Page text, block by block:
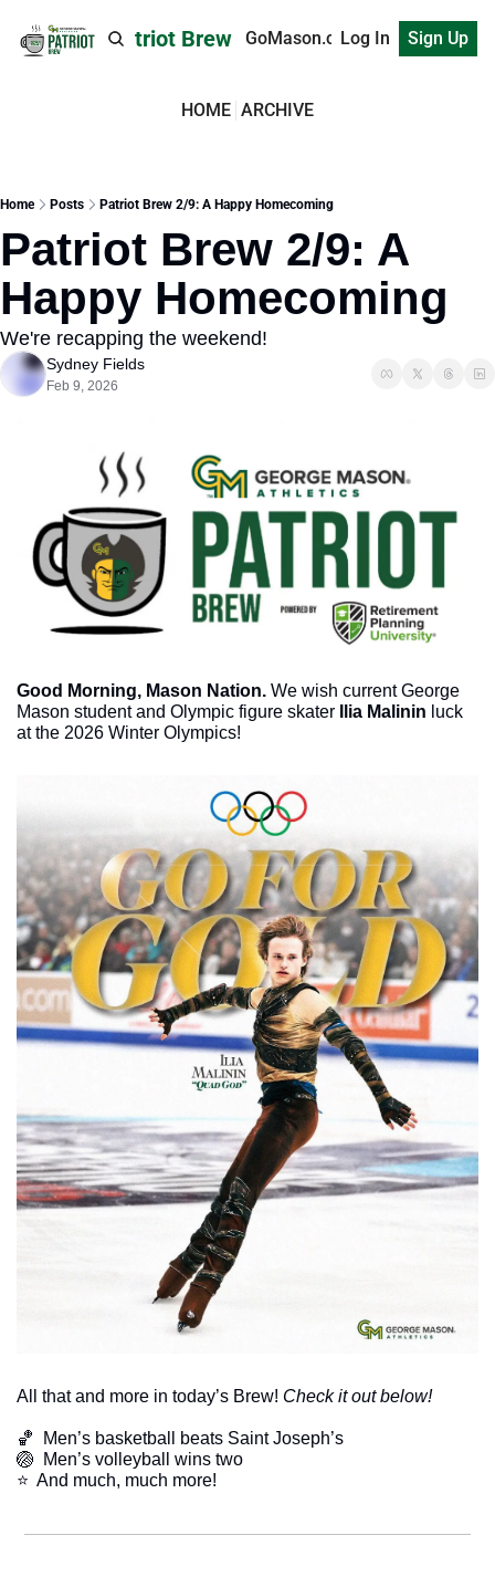
Patriot Brew GoMason.comLog In Sign Up
HOME ARCHIVE
Home Posts Patriot Brew 2/9: A Happy Homecoming
Patriot Brew 2/9: A
Happy Homecoming
We're recapping the weekend!
Sydney Fields
Feb 9, 2026
Good Morning, Mason Nation. We wish current George
Mason student and Olympic figure skater
Ilia Malinin luck
at the 2026 Winter Olympics!
All that and more in today’s Brew! Check it out below!
🏀
  Men’s basketball beats Saint Joseph’s
🏐
  Men’s volleyball wins two
​⭐  And much, much more!